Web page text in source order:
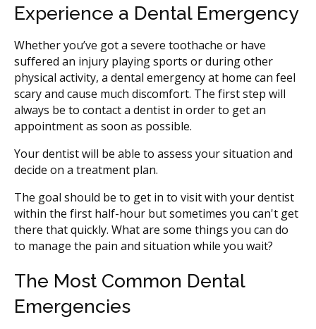
Experience a Dental Emergency
Whether you’ve got a severe toothache or have
suffered an injury playing sports or during other
physical activity, a dental emergency at home can feel
scary and cause much discomfort. The first step will
always be to contact a dentist in order to get an
appointment as soon as possible.
Your dentist will be able to assess your situation and
decide on a treatment plan.
The goal should be to get in to visit with your dentist
within the first half-hour but sometimes you can't get
there that quickly. What are some things you can do
to manage the pain and situation while you wait?
The Most Common Dental
Emergencies